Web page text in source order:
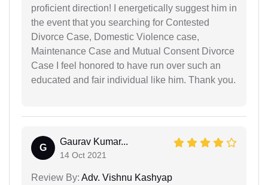
proficient direction! I energetically suggest him in
the event that you searching for Contested
Divorce Case, Domestic Violence case,
Maintenance Case and Mutual Consent Divorce
Case I feel honored to have run over such an
educated and fair individual like him. Thank you.
G
Gaurav Kumar...
14 Oct 2021
Review By: Adv. Vishnu Kashyap